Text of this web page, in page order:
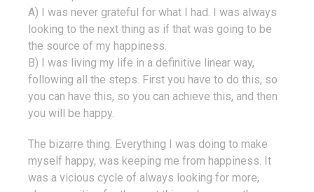
A) I was never grateful for what I had. I was always
looking to the next thing as if that was going to be
the source of my happiness.
B) I was living my life in a definitive linear way,
following all the steps. First you have to do this, so
you can have this, so you can achieve this, and then
you will be happy.
The bizarre thing. Everything I was doing to make
myself happy, was keeping me from happiness. It
was a vicious cycle of always looking for more,